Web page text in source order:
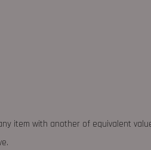
item with another of equivalent